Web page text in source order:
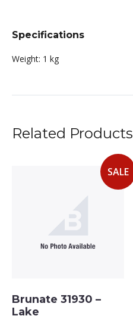
Specifications
Weight: 1 kg
Related Products
SALE
Brunate 31930 –
Lake